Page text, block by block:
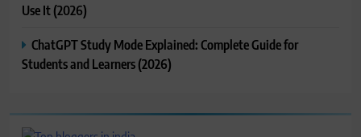
Use It (2026)
ChatGPT Study Mode Explained: Complete Guide for
Students and Learners (2026)